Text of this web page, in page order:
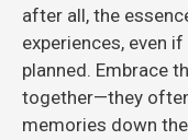
after all, the
experiences, even
planned. Embrace
together—they
memories down